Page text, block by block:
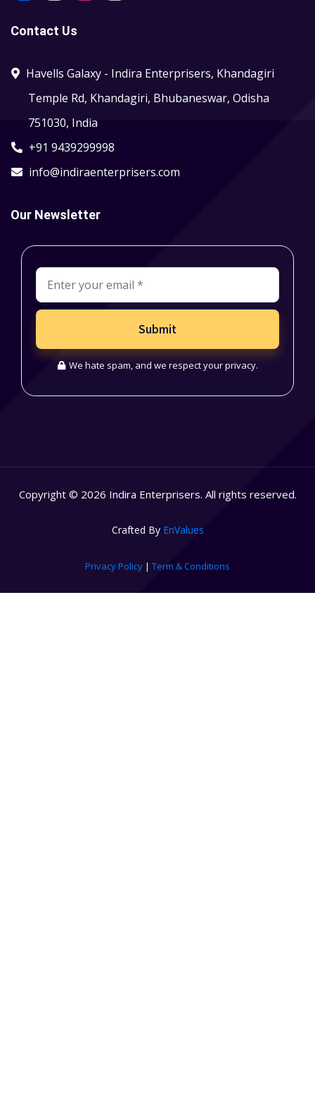
Contact Us
Havells Galaxy - Indira Enterprisers, Khandagiri
Temple Rd, Khandagiri, Bhubaneswar, Odisha
751030, India
+91 9439299998
info@indiraenterprisers.com
Our Newsletter
Submit
We hate spam, and we respect your privacy.
Copyright © 2026 Indira Enterprisers. All rights reserved.
Crafted By EnValues
Privacy Policy | Term & Conditions